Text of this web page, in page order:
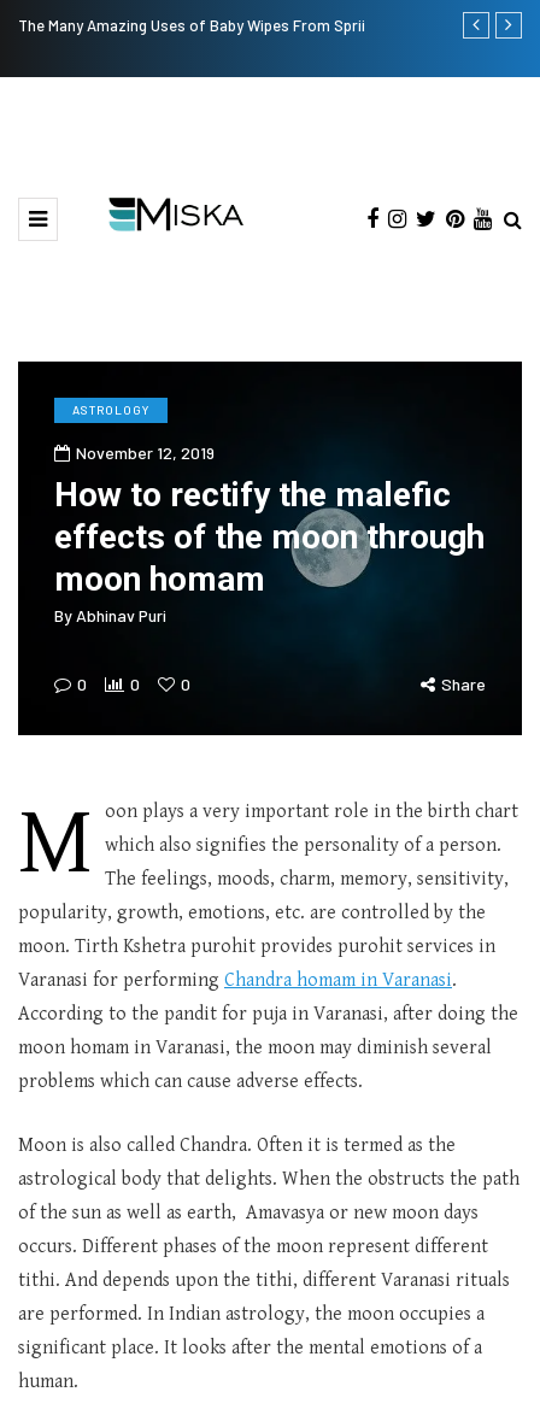
The Many Amazing Uses of Baby Wipes From Sprii Top 9 Tips
ASTROLOGY
November 12, 2019
How to rectify the malefic
effects of the moon through
moon homam
By Abhinav Puri
0 0 0 Share
M
oon plays a very important role in the birth chart
which also signifies the personality of a person.
The feelings, moods, charm, memory, sensitivity,
popularity, growth, emotions, etc. are controlled by the
moon. Tirth Kshetra purohit provides purohit services in
Varanasi for performing Chandra homam in Varanasi.
According to the pandit for puja in Varanasi, after doing the
moon homam in Varanasi, the moon may diminish several
problems which can cause adverse effects.
Moon is also called Chandra. Often it is termed as the
astrological body that delights. When the obstructs the path
of the sun as well as earth, Amavasya or new moon days
occurs. Different phases of the moon represent different
tithi. And depends upon the tithi, different Varanasi rituals
are performed. In Indian astrology, the moon occupies a
significant place. It looks after the mental emotions of a
human.